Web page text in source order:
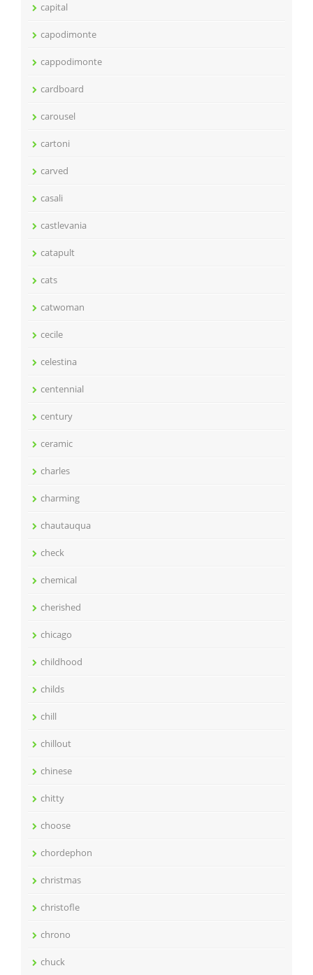
capital
capodimonte
cappodimonte
cardboard
carousel
cartoni
carved
casali
castlevania
catapult
cats
catwoman
cecile
celestina
centennial
century
ceramic
charles
charming
chautauqua
check
chemical
cherished
chicago
childhood
childs
chill
chillout
chinese
chitty
choose
chordephon
christmas
christofle
chrono
chuck